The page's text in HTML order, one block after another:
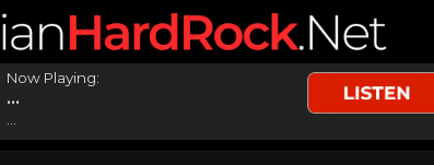
Now Playing:
...